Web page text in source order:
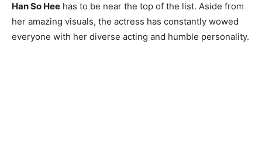
Han So Hee has to be near the top of the list. Aside from
her amazing visuals, the actress has constantly wowed
everyone with her diverse acting and humble personality.